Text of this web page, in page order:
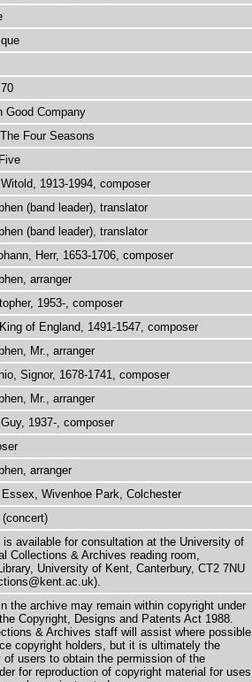
Good Company
Four Seasons
1913-1994, composer
(band leader), translator
(band leader), translator
Herr, 1653-1706, composer
arranger
1953-, composer
of England, 1491-1547, composer
Mr., arranger
Signor, 1678-1741, composer
Mr., arranger
1937-, composer
arranger
Wivenhoe Park, Colchester
(concert)
is available for consultation at the University of
Collections & Archives reading room,
University of Kent, Canterbury, CT2 7NU
the archive may remain within copyright under
Copyright, Designs and Patents Act 1988.
& Archives staff will assist where possible
copyright holders, but it is ultimately the
of users to obtain the permission of the
for reproduction of copyright material for uses